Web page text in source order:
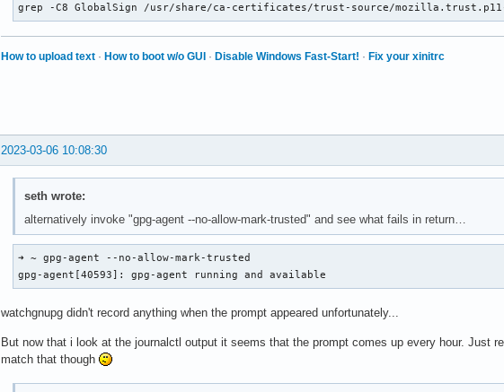
grep -C8 GlobalSign /usr/share/ca-certificates/trust-source/
How to upload text · How to boot w/o GUI · Disable Windows Fast-Start! · Fix your xinitrc
2023-03-06 10:08:30
seth wrote:
alternatively invoke "gpg-agent --no-allow-mark-trusted" and see what fails in return…
➜ ~ gpg-agent --no-allow-mark-trusted
gpg-agent[40593]: gpg-agent running and available
watchgnupg didn't record anything when the prompt appeared unfortunately...
But now that i look at the journalctl output it seems that the prompt comes up every hour. Just
match that though